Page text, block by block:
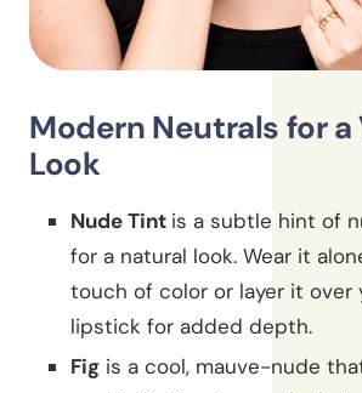
Modern Neutrals for a
Look
Nude Tint is a subtle hint of
for a natural look. Wear it
touch of color or layer it over
lipstick for added depth.
Fig is a cool, mauve-nude